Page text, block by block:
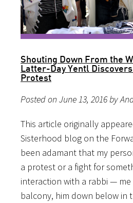
Shouting Down From the
Latter-Day Yentl
Protest
Posted on June 13, 2016 by
This article originally
Sisterhood blog on the
been adamant that my
a protest or a fight for
interaction with a rabbi — me
balcony, him down below in